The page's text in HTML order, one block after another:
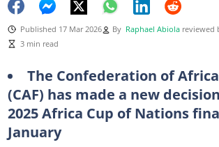
Published 17 Mar 2026 By Raphael Abiola reviewed
3 min read
The Confederation of
(CAF) has made a new
2025 Africa Cup of Nations
January